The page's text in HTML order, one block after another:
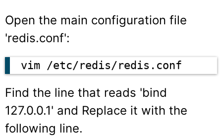
Open the main configuration file
'redis.conf':
vim /etc/redis/redis.conf
Find the line that reads 'bind
127.0.0.1' and Replace it with the
following line.